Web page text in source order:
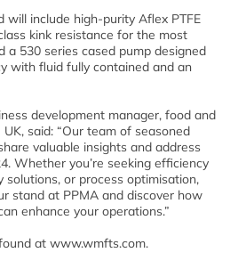
will include high-purity Aflex PTFE
kink resistance for the most
a 530 series cased pump designed
with fluid fully contained and an
development manager, food and
said: “Our team of seasoned
valuable insights and address
Whether you’re seeking efficiency
solutions, or process optimisation,
stand at PPMA and discover how
enhance your operations.”
at www.wmfts.com.